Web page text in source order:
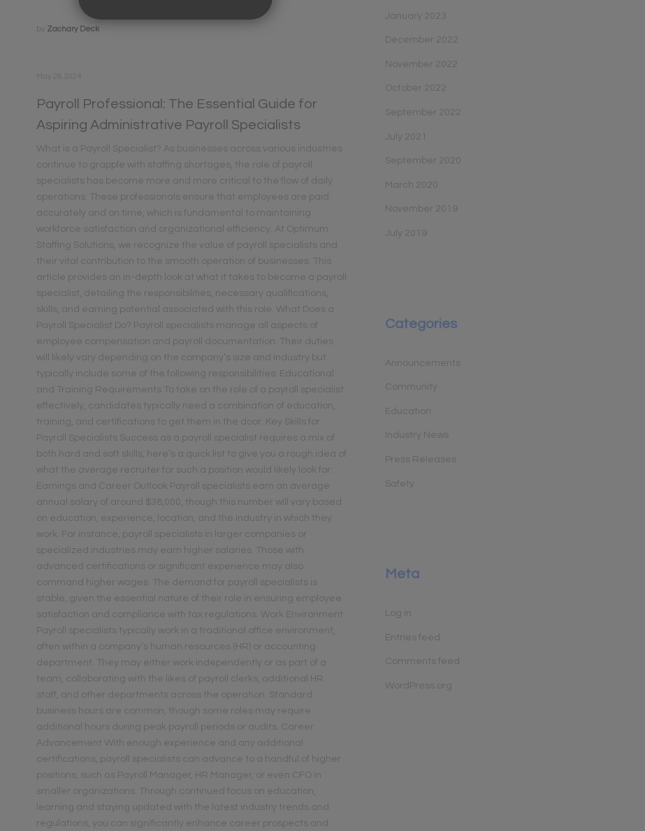
by Zachary Deck
May 28, 2024
Payroll Professional: The Essential Guide for
Aspiring Administrative Payroll Specialists
What is a Payroll Specialist? As businesses across various industries
continue to grapple with staffing shortages, the role of payroll
specialists has become more and more critical to the flow of daily
operations. These professionals ensure that employees are paid
accurately and on time, which is fundamental to maintaining
workforce satisfaction and organizational efficiency. At Optimum
Staffing Solutions, we recognize the value of payroll specialists and
their vital contribution to the smooth operation of businesses. This
article provides an in-depth look at what it takes to become a payroll
specialist, detailing the responsibilities, necessary qualifications,
skills, and earning potential associated with this role. What Does a
Payroll Specialist Do? Payroll specialists manage all aspects of
employee compensation and payroll documentation. Their duties
will likely vary depending on the company’s size and industry but
typically include some of the following responsibilities: Educational
and Training Requirements To take on the role of a payroll specialist
effectively, candidates typically need a combination of education,
training, and certifications to get them in the door: Key Skills for
Payroll Specialists Success as a payroll specialist requires a mix of
both hard and soft skills, here’s a quick list to give you a rough idea of
what the average recruiter for such a position would likely look for:
Earnings and Career Outlook Payroll specialists earn an average
annual salary of around $38,000, though this number will vary based
on education, experience, location, and the industry in which they
work. For instance, payroll specialists in larger companies or
specialized industries may earn higher salaries. Those with
advanced certifications or significant experience may also
command higher wages. The demand for payroll specialists is
stable, given the essential nature of their role in ensuring employee
satisfaction and compliance with tax regulations. Work Environment
Payroll specialists typically work in a traditional office environment,
often within a company’s human resources (HR) or accounting
department. They may either work independently or as part of a
team, collaborating with the likes of payroll clerks, additional HR
staff, and other departments across the operation. Standard
business hours are common, though some roles may require
additional hours during peak payroll periods or audits. Career
Advancement With enough experience and any additional
certifications, payroll specialists can advance to a handful of higher
positions, such as Payroll Manager, HR Manager, or even CFO in
smaller organizations. Through continued focus on education,
learning and staying updated with the latest industry trends and
regulations, you can significantly enhance career prospects and
January 2023
December 2022
November 2022
October 2022
September 2022
July 2021
September 2020
March 2020
November 2019
July 2019
Categories
Announcements
Community
Education
Industry News
Press Releases
Safety
Meta
Log in
Entries feed
Comments feed
WordPress.org